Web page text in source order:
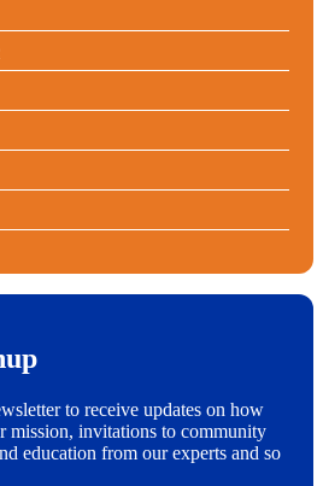
to receive updates on how
mission, invitations to community
education from our experts and so